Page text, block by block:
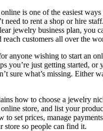
is one of the easiest ways
need to rent a shop or hire
jewelry business plan, you
customers all over the
anyone wishing to start an
you’re just getting started, or
sure what’s missing. Either
how to choose a jewelry
store, and list your
to set prices, manage
store so people can find it.